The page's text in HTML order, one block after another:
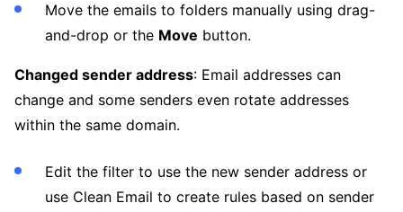
Move the emails to folders manually using drag-
and-drop or the Move button.
Changed sender address: Email addresses can
change and some senders even rotate addresses
within the same domain.
Edit the filter to use the new sender address or
use Clean Email to create rules based on sender